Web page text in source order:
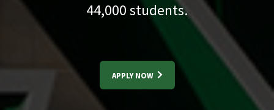
44,000students.
APPLY NOW